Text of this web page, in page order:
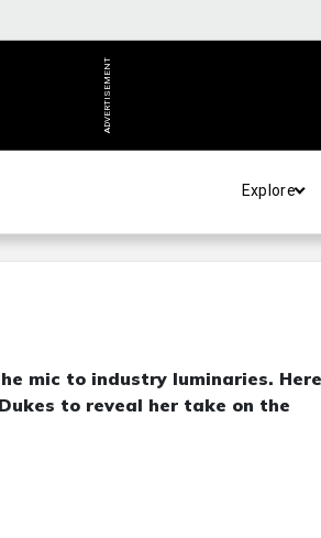
ADVERTISEMENT
Explore
mic to industry luminaries.
to reveal her take on the